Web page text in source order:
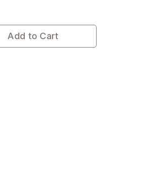
Add to Cart